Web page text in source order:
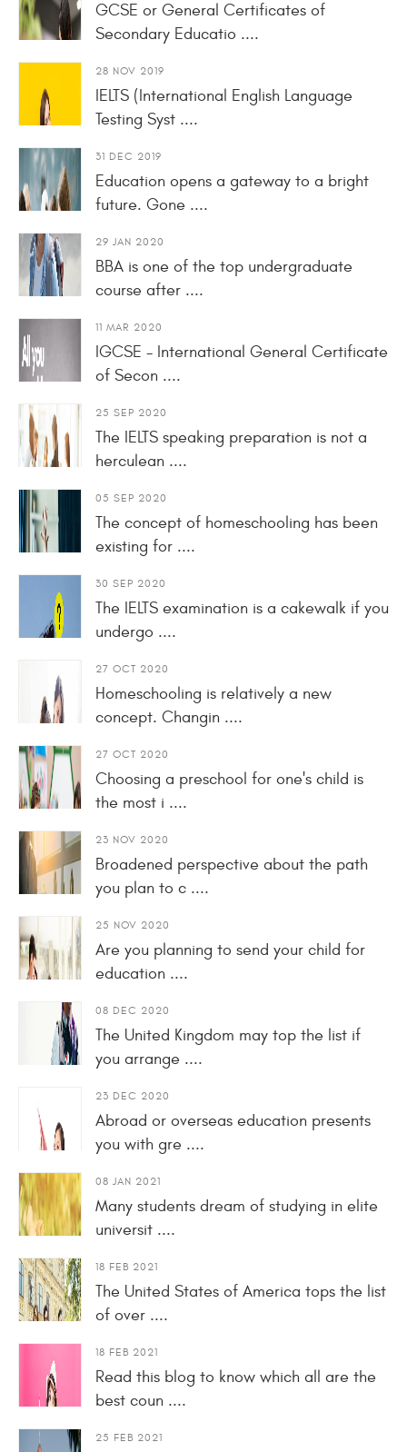
GCSE or General Certificates of
Secondary Educatio ....
28 NOV 2019
IELTS (International English Language
Testing Syst ....
31 DEC 2019
Education opens a gateway to a bright
future. Gone ....
29 JAN 2020
BBA is one of the top undergraduate
course after ....
11 MAR 2020
IGCSE - International General Certificate
of Secon ....
25 SEP 2020
The IELTS speaking preparation is not a
herculean ....
05 SEP 2020
The concept of homeschooling has been
existing for ....
30 SEP 2020
The IELTS examination is a cakewalk if you
undergo ....
27 OCT 2020
Homeschooling is relatively a new
concept. Changin ....
27 OCT 2020
Choosing a preschool for one's child is
the most i ....
23 NOV 2020
Broadened perspective about the path
you plan to c ....
25 NOV 2020
Are you planning to send your child for
education ....
08 DEC 2020
The United Kingdom may top the list if
you arrange ....
23 DEC 2020
Abroad or overseas education presents
you with gre ....
08 JAN 2021
Many students dream of studying in elite
universit ....
18 FEB 2021
The United States of America tops the list
of over ....
18 FEB 2021
Read this blog to know which all are the
best coun ....
25 FEB 2021